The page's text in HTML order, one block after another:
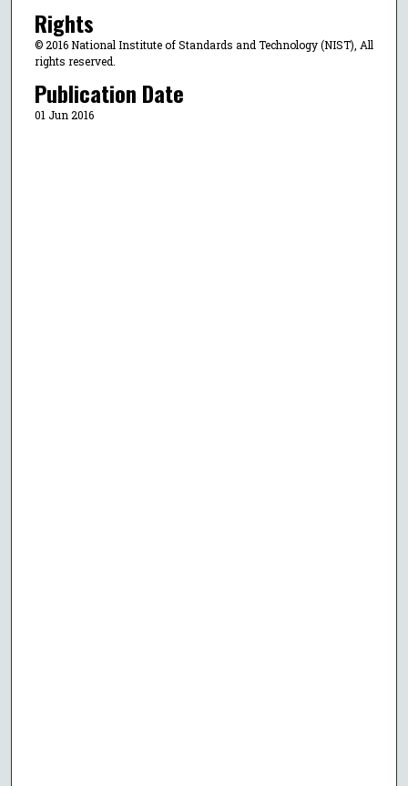
Rights
© 2016 National Institute of Standards and Technology (NIST), All
rights reserved.
Publication Date
01 Jun 2016